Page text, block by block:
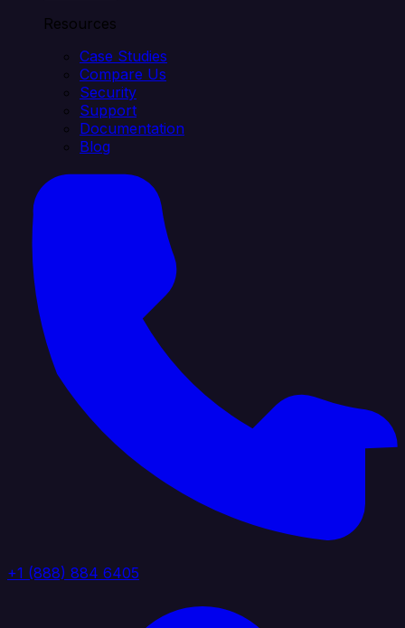
Resources
Case Studies
Compare Us
Security
Support
Documentation
Blog
+1 (888) 884 6405